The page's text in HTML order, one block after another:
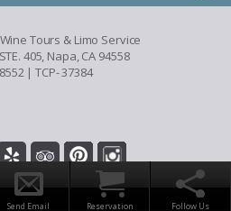
Tours & Limo Service
405, Napa, CA 94558
| TCP- 37384
Send Email Reservation Follow Us